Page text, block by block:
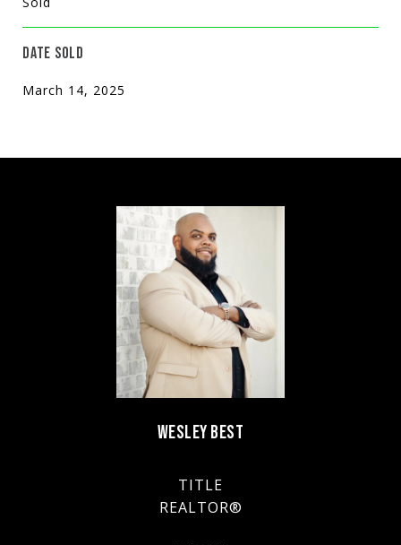
DATE SOLD
March 14, 2025
WESLEY BEST
TITLE
REALTOR®